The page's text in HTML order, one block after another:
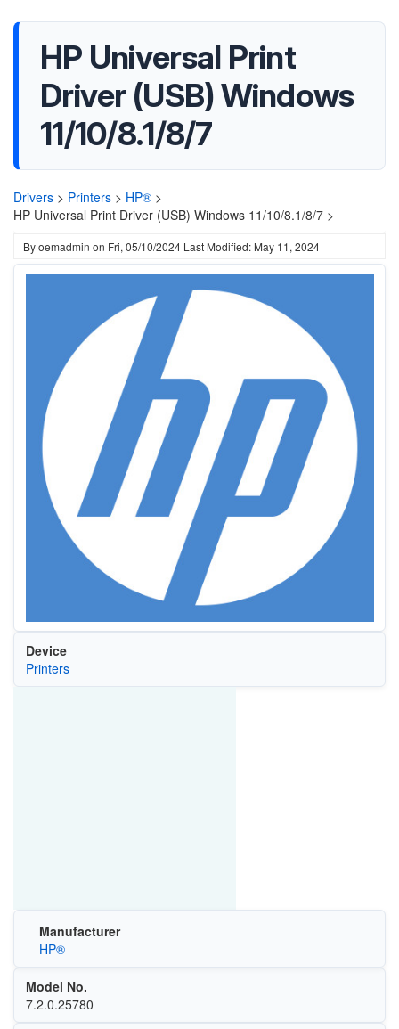
HP Universal Print
Driver (USB) Windows
11/10/8.1/8/7
Drivers > Printers > HP® >
HP Universal Print Driver (USB) Windows 11/10/8.1/8/7 >
Byoemadmin on Fri, 05/10/2024 Last Modified: May 11, 2024
Device
Printers
Manufacturer
HP®
Model No.
7.2.0.25780